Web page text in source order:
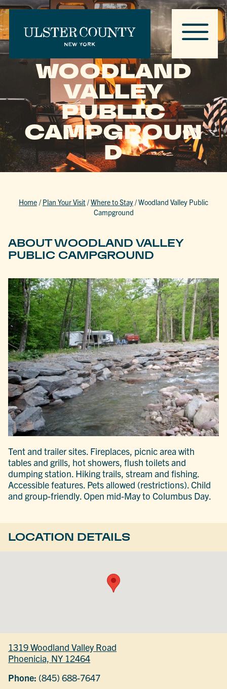
WOODLAND
VALLEY
PUBLIC
CAMPGROUN
D
Home / Plan Your Visit/Where to Stay/Woodland Valley Public
Campground
ABOUT WOODLAND VALLEY
PUBLIC CAMPGROUND
Tent and trailer sites. Fireplaces, picnic area with
tables and grills, hot showers, flush toilets and
dumping station. Hiking trails, stream and fishing.
Accessible features. Pets allowed (restrictions). Child
and group-friendly. Open mid-May to Columbus Day.
LOCATION DETAILS
1319 Woodland Valley Road
Phoenicia, NY 12464
Phone: (845) 688-7647